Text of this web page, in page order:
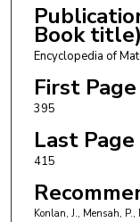
Book title)
Encyclopedia of
First Page
395
Last Page
415
Konlan, J., Mensah,